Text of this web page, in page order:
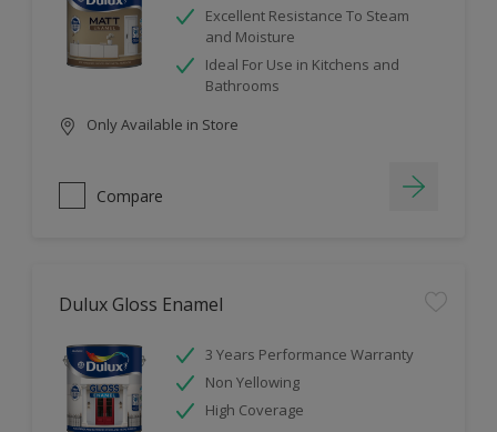
Excellent Resistance To Steam
and Moisture
Ideal For Use in Kitchens and
Bathrooms
Only Available in Store
Compare
Dulux Gloss Enamel
3 Years Performance Warranty
Non Yellowing
High Coverage